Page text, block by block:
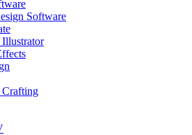
Software